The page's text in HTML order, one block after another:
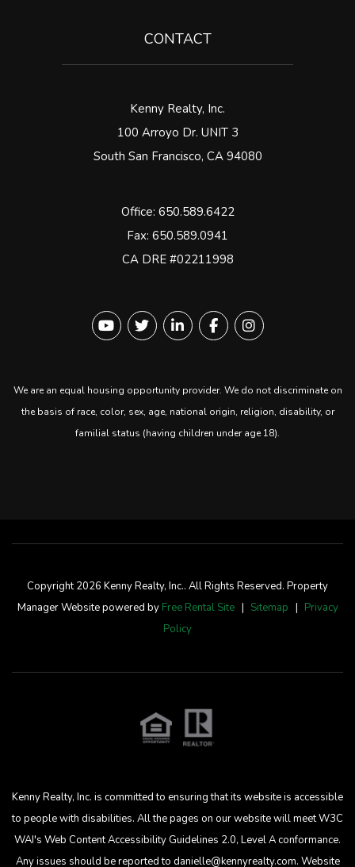
CONTACT
Kenny Realty, Inc.
100 Arroyo Dr. UNIT 3
South San Francisco, CA 94080
Office: 650.589.6422
Fax: 650.589.0941
CA DRE #02211998
YoutubeTwitterLinked InFacebookinstagram
We are an equal housing opportunity provider. We do not discriminate on
the basis of race, color, sex, age, national origin, religion, disability, or
familial status (having children under age 18).
Copyright 2026 Kenny Realty, Inc.. All Rights Reserved. Property
Manager Website powered by Free Rental Site Sitemap
Privacy
Policy
Kenny Realty, Inc. is committed to ensuring that its website is accessible
to people with disabilities. All the pages on our website will meet W3C
WAI's Web Content Accessibility Guidelines 2.0, Level A conformance.
Any issues should be reported to danielle@kennyrealty.com. Website